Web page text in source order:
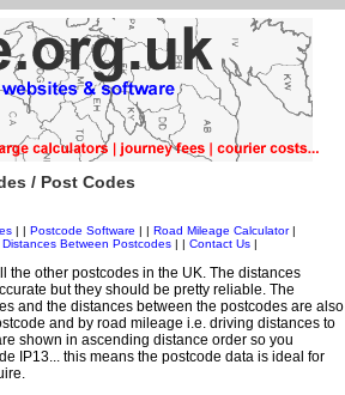
/ Post Codes
| | Postcode Software Road Mileage Calculator|
Distances Between Postcodes Contact Us
other postcodes in the UK. The distances
but they should be pretty reliable. The
and the distances between the postcodes are also
and by road mileage i.e. driving distances to
shown in ascending distance order so you
IP13... this means the postcode data is ideal for